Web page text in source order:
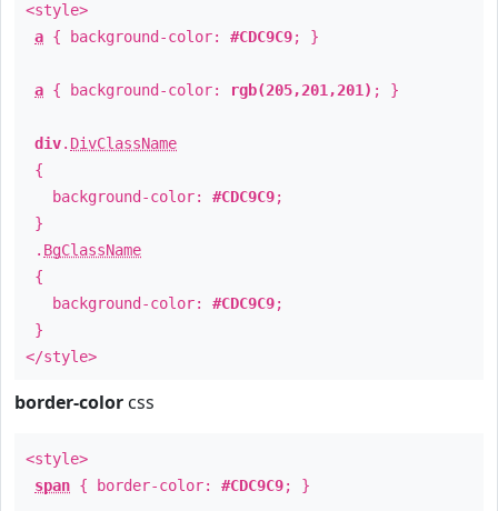
<style>
a { background-color: #CDC9C9; }
a { background-color: rgb(205,201,201) ; }
div. DivClassName
{
background-color: #CDC9C9;
}
. BgClassName
{
background-color: #CDC9C9;
}
</style>
border-color css
<style>
span { border-color: #CDC9C9; }